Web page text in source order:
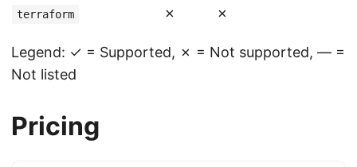
terraform ✗ ✗
Legend: ✓ = Supported, ✗ = Not supported, — =
Not listed
Pricing